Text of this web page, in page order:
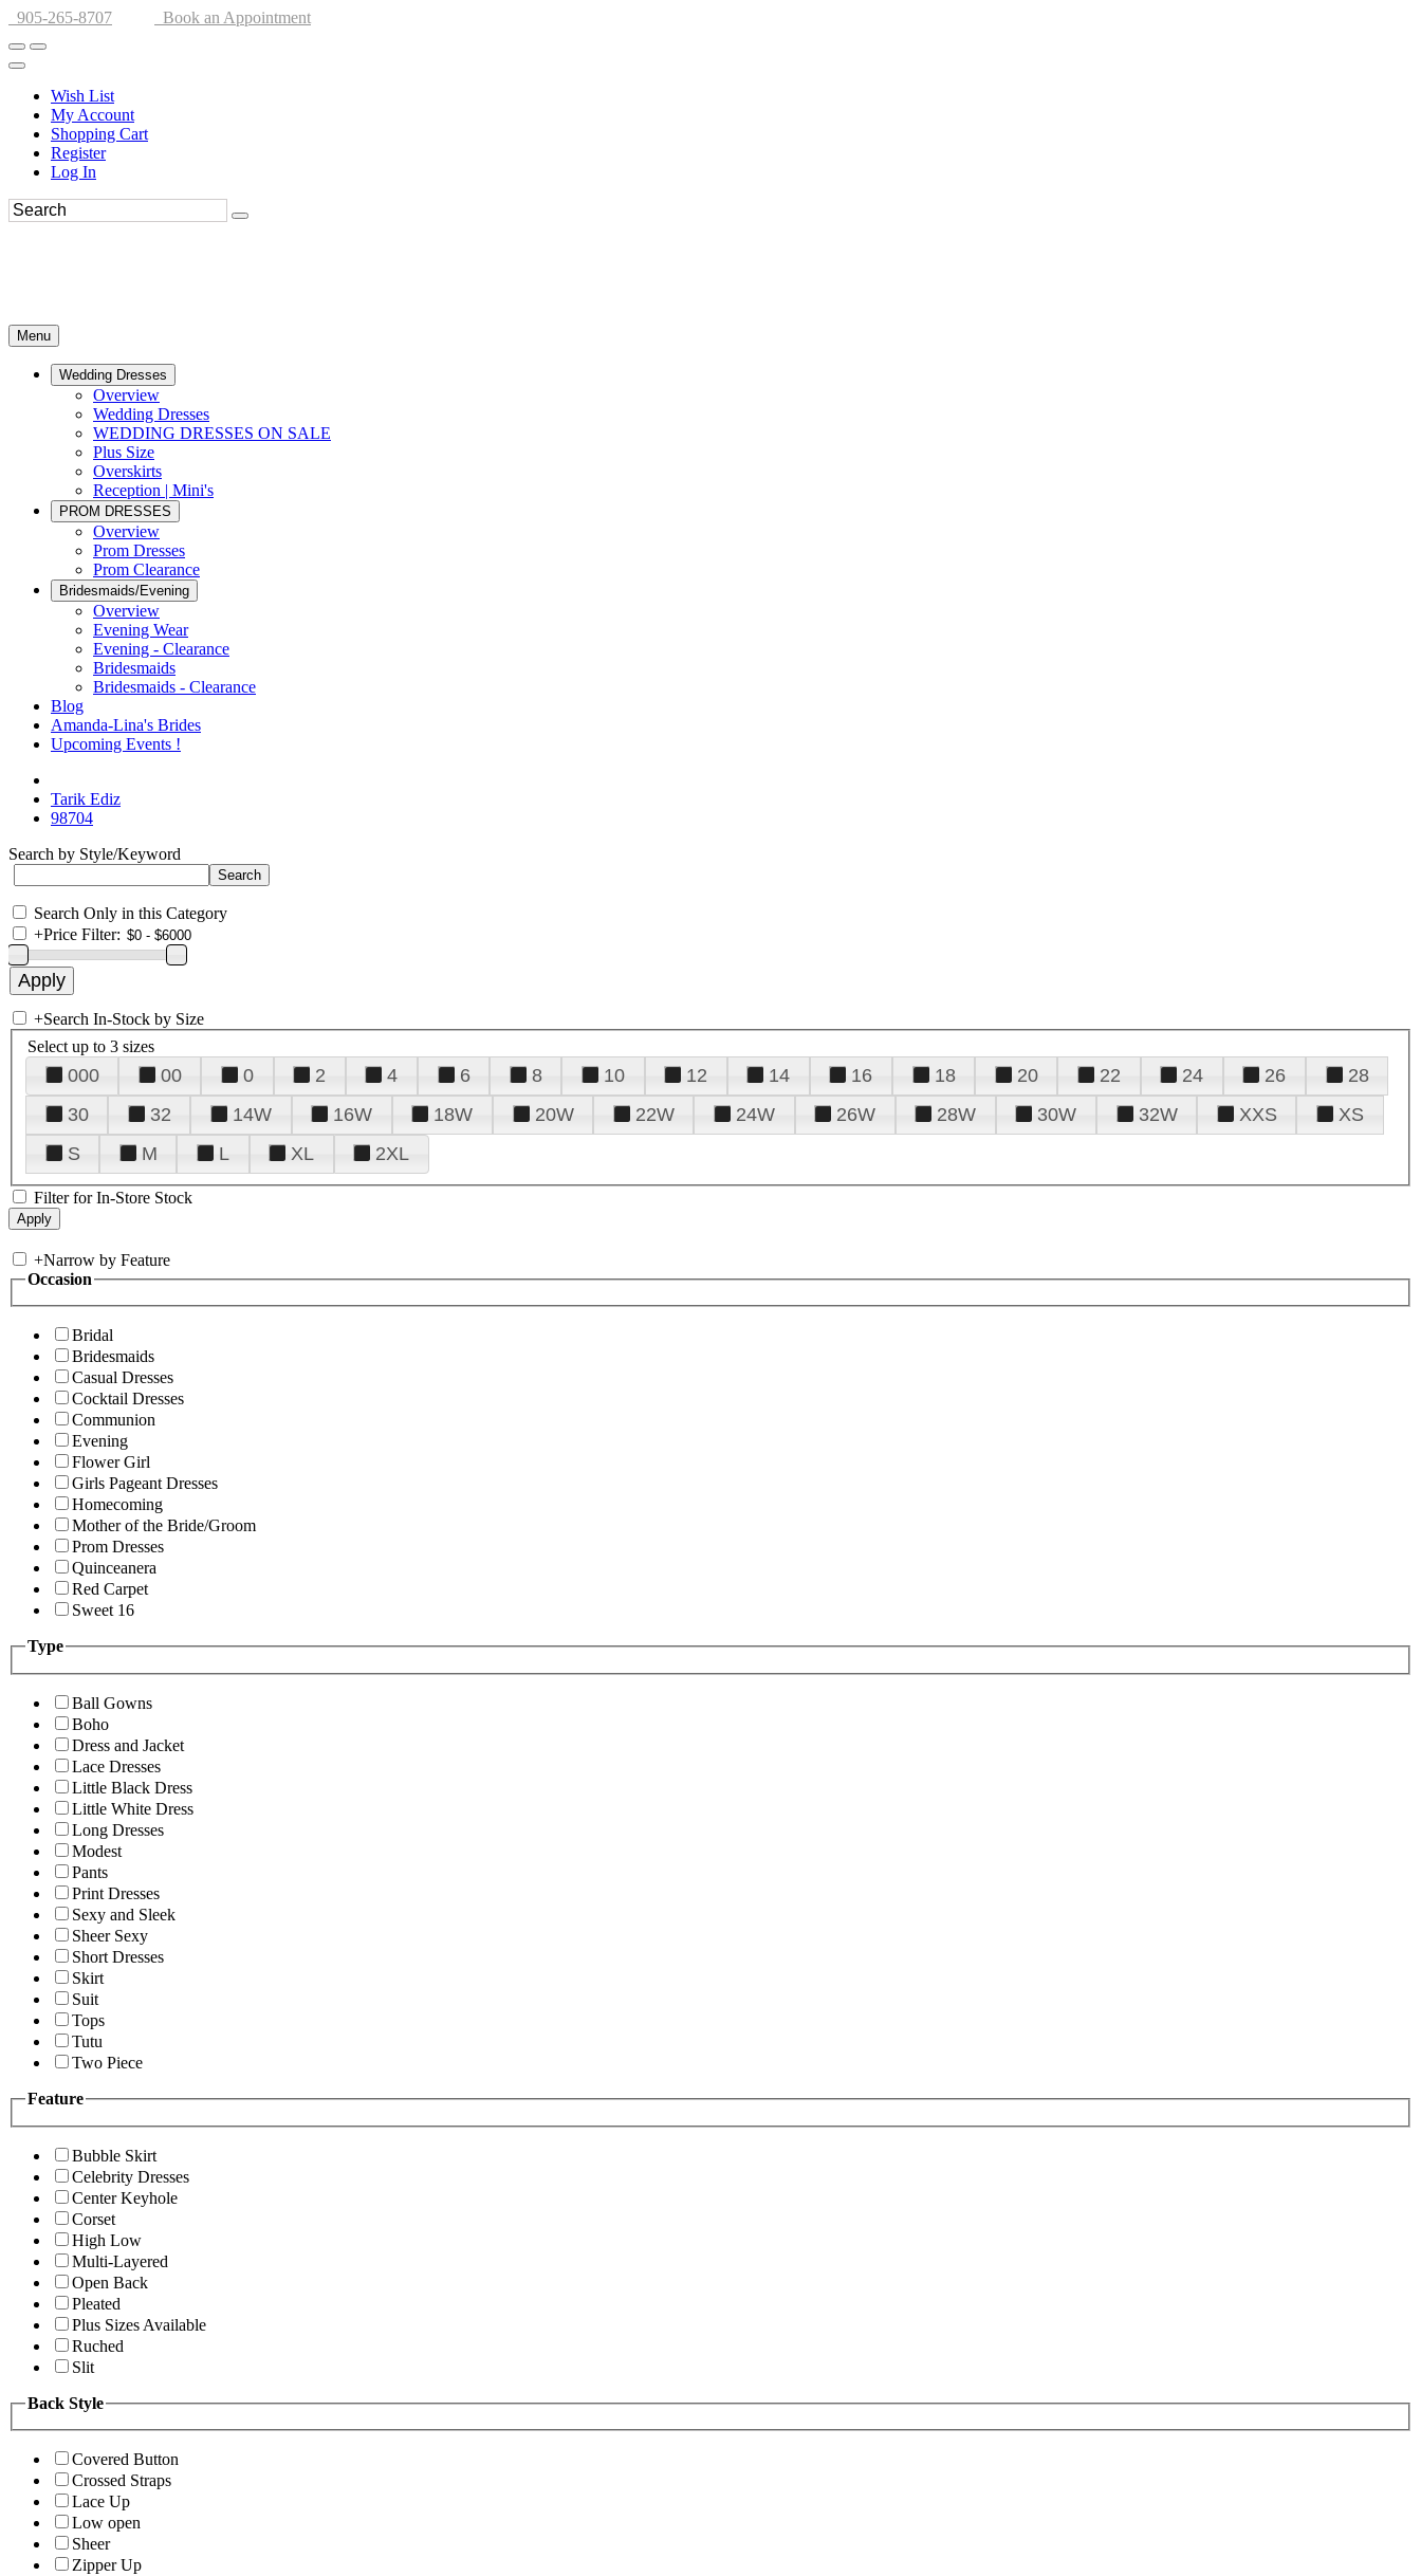
905-265-8707 Book an Appointment
Wish List
My Account
Shopping Cart
Register
Log In
Menu
Wedding Dresses
Overview
Wedding Dresses
WEDDING DRESSES ON SALE
Plus Size
Overskirts
Reception | Mini's
PROM DRESSES
Overview
Prom Dresses
Prom Clearance
Bridesmaids/Evening
Overview
Evening Wear
Evening - Clearance
Bridesmaids
Bridesmaids - Clearance
Blog
Amanda-Lina's Brides
Upcoming Events !
Tarik Ediz
98704
Search by Style/Keyword
Search Only in this Category
+Price Filter:
+Search In-Stock by Size
Select up to 3 sizes
000 00 0 2 4 6 8 10 12 14 16 18 20 22 24 26
28
30
32 14W 16W 18W 20W 22W 24W 26W 28W 30W 32W XXS
XS
S
M L XL 2XL
Filter for In-Store Stock
+Narrow by Feature
Occasion
Bridal
Bridesmaids
Casual Dresses
Cocktail Dresses
Communion
Evening
Flower Girl
Girls Pageant Dresses
Homecoming
Mother of the Bride/Groom
Prom Dresses
Quinceanera
Red Carpet
Sweet 16
Type
Ball Gowns
Boho
Dress and Jacket
Lace Dresses
Little Black Dress
Little White Dress
Long Dresses
Modest
Pants
Print Dresses
Sexy and Sleek
Sheer Sexy
Short Dresses
Skirt
Suit
Tops
Tutu
Two Piece
Feature
Bubble Skirt
Celebrity Dresses
Center Keyhole
Corset
High Low
Multi-Layered
Open Back
Pleated
Plus Sizes Available
Ruched
Slit
Back Style
Covered Button
Crossed Straps
Lace Up
Low open
Sheer
Zipper Up